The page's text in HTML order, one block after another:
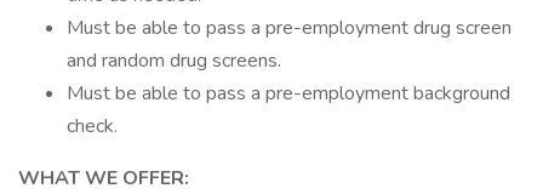
Must be able to pass a pre-employment drug screen
and random drug screens.
Must be able to pass a pre-employment background
check.
WHAT WE OFFER: